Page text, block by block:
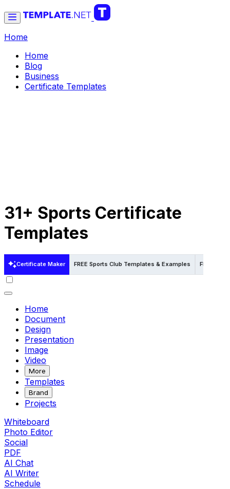
Home
Home
Blog
Business
Certificate Templates
31+ Sports Certificate
Templates
Certificate Maker FREE Sports Club Templates & Examples FREE
Home
Document
Design
Presentation
Image
Video
More
Templates
Brand
Projects
Whiteboard
Photo Editor
Social
PDF
AI Chat
AI Writer
Schedule